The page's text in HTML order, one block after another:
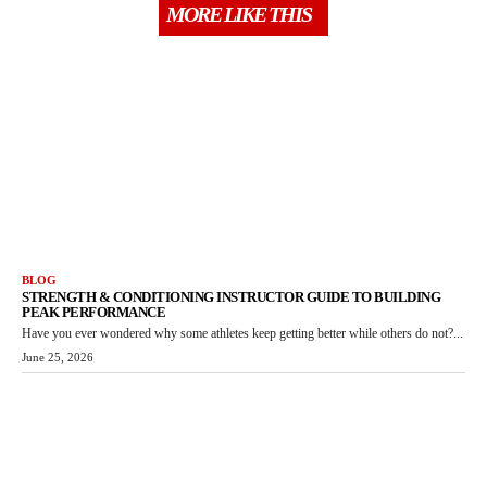
MORE LIKE THIS
BLOG
STRENGTH & CONDITIONING INSTRUCTOR GUIDE TO BUILDING
PEAK PERFORMANCE
Have you ever wondered why some athletes keep getting better while others do not?...
June 25, 2026